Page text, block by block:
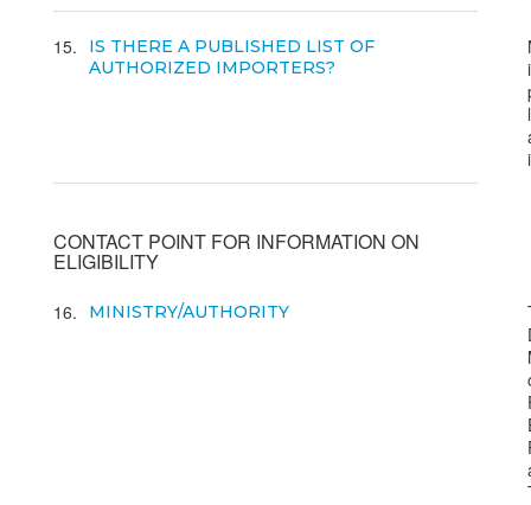
15
IS THERE A PUBLISHED LIST OF
AUTHORIZED IMPORTERS?
CONTACT POINT FOR INFORMATION ON
ELIGIBILITY
16 MINISTRY/AUTHORITY